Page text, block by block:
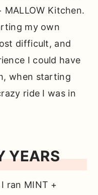
Kitchen.
my own
difficult, and
I could have
when starting
ride I was in
YEARS
ran MINT +